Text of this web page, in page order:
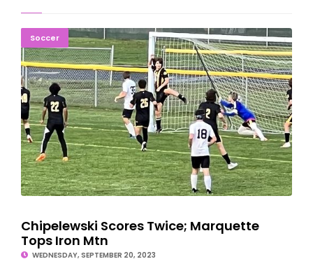
SoccerChipelewski Scores Twice; Marquette Tops Iron Mtn
Chipelewski Scores Twice; Marquette
Tops Iron Mtn
WEDNESDAY, SEPTEMBER 20, 2023